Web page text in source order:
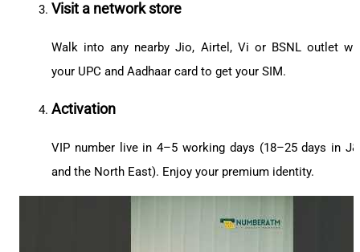
Visit a network store
Walk into any nearby Jio, Airtel, Vi or BSNL outlet
your UPC and Aadhaar card to get your SIM.
Activation
VIP number live in 4–5 working days (18–25 days in
and the North East). Enjoy your premium identity.